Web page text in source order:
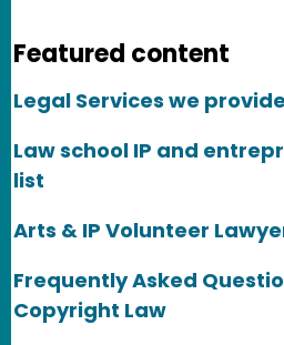
Featured content
Legal Services we provide
Law school IP and
list
Arts & IP Volunteer
Frequently Asked
Copyright Law